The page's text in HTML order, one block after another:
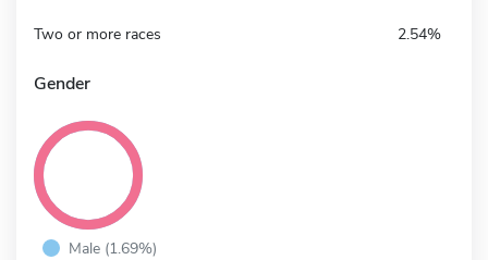
Two or more races 2.54%
Gender
Male (1.69%)